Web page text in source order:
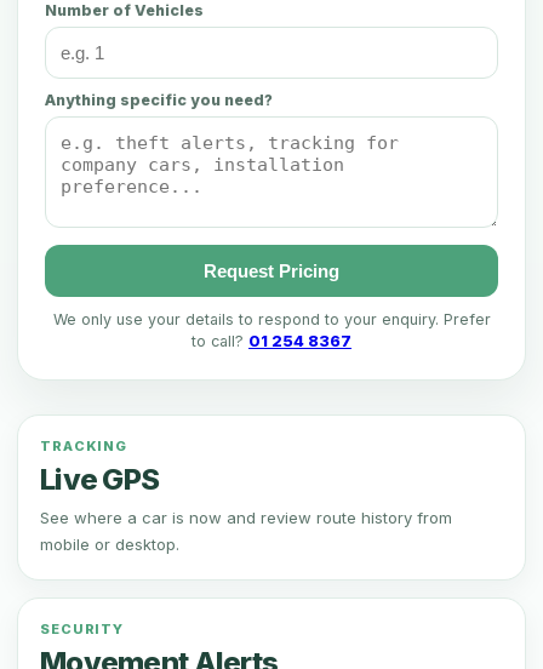
Number of Vehicles
Anything specific you need?
Request Pricing
We only use your details to respond to your enquiry. Prefer
to call? 01 254 8367
TRACKING
Live GPS
See where a car is now and review route history from
mobile or desktop.
SECURITY